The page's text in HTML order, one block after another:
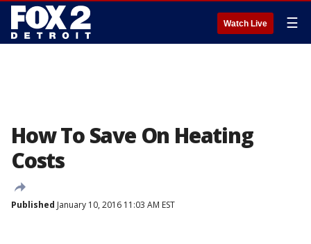
Watch Live ☰
How To Save On Heating
Costs
Published January 10, 2016 11:03 AM EST